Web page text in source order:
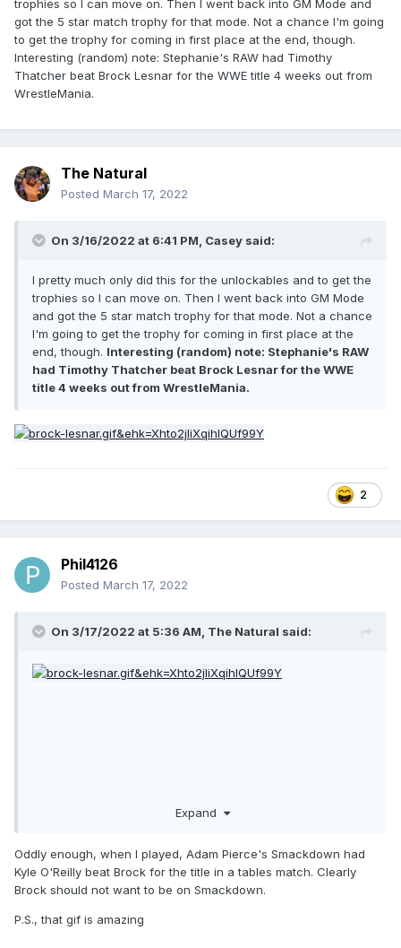
trophies so I can move on. Then I went back into GM Mode and
got the 5 star match trophy for that mode. Not a chance I'm going
to get the trophy for coming in first place at the end, though.
Interesting (random) note: Stephanie's RAW had Timothy
Thatcher beat Brock Lesnar for the WWE title 4 weeks out from
WrestleMania.
The Natural
Posted March 17, 2022
On 3/16/2022 at 6:41 PM, Casey said:
I pretty much only did this for the unlockables and to get the
trophies so I can move on. Then I went back into GM Mode
and got the 5 star match trophy for that mode. Not a chance
I'm going to get the trophy for coming in first place at the
end, though. Interesting (random) note: Stephanie's RAW
had Timothy Thatcher beat Brock Lesnar for the WWE
title 4 weeks out from WrestleMania.
2
Phil4126
Posted March 17, 2022
On 3/17/2022 at 5:36 AM, The Natural said:
Expand
Oddly enough, when I played, Adam Pierce's Smackdown had
Kyle O'Reilly beat Brock for the title in a tables match. Clearly
Brock should not want to be on Smackdown.
P.S., that gif is amazing